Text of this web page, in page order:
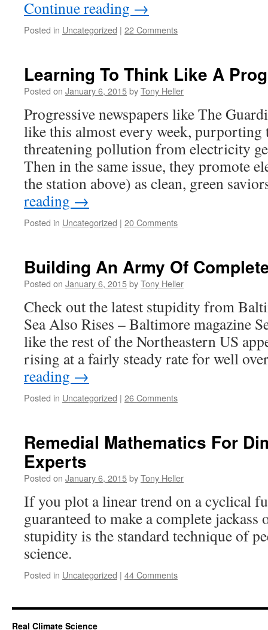
Continue reading →
Posted in Uncategorized | 22 Comments
Learning To Think Like A
Posted on January 6, 2015byTony Heller
Progressive newspapers like The
like this almost every week,
threatening pollution from electricity
Then in the same issue, they promote
the station above) as clean, green
reading →
Posted in Uncategorized | 20 Comments
Building An Army Of
Posted on January 6, 2015byTony Heller
Check out the latest stupidity from
Sea Also Rises – Baltimore magazine
like the rest of the Northeastern US
rising at a fairly steady rate for well
reading →
Posted in Uncategorized | 26 Comments
Remedial Mathematics For
Experts
Posted on January 6, 2015byTony Heller
If you plot a linear trend on a cyclical
guaranteed to make a complete
stupidity is the standard technique of
science.
Posted in Uncategorized | 44 Comments
Real Climate Science